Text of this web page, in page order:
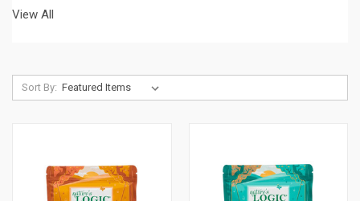
View All
Sort By: